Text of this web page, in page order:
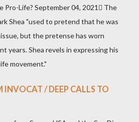
Pro-Life? September 04, 2021 The
Shea "used to pretend that he was
but the pretense has worn
years. Shea revels in expressing his
movement."
INVOCAT / DEEP CALLS TO